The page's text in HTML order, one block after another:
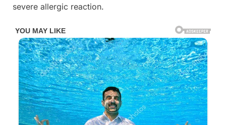
severe allergic reaction.